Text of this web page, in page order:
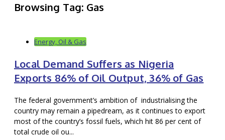
Browsing Tag: Gas
Energy, Oil & Gas
Local Demand Suffers as Nigeria
Exports 86% of Oil Output, 36% of Gas
The federal government’s ambition of industrialising the
country may remain a pipedream, as it continues to export
most of the country’s fossil fuels, which hit 86 per cent of
total crude oil ou...